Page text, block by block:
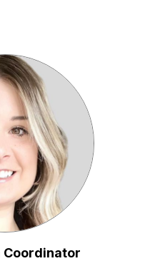
Coordinator